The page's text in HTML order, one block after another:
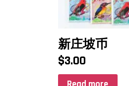
新庄坡币
$3.00